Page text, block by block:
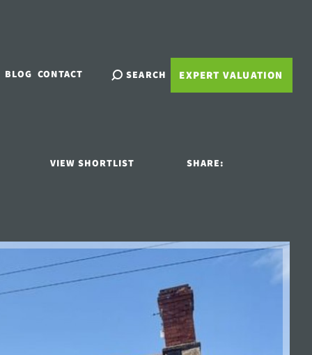
BLOG CONTACT SEARCH EXPERT VALUATION
VIEW SHORTLIST SHARE: